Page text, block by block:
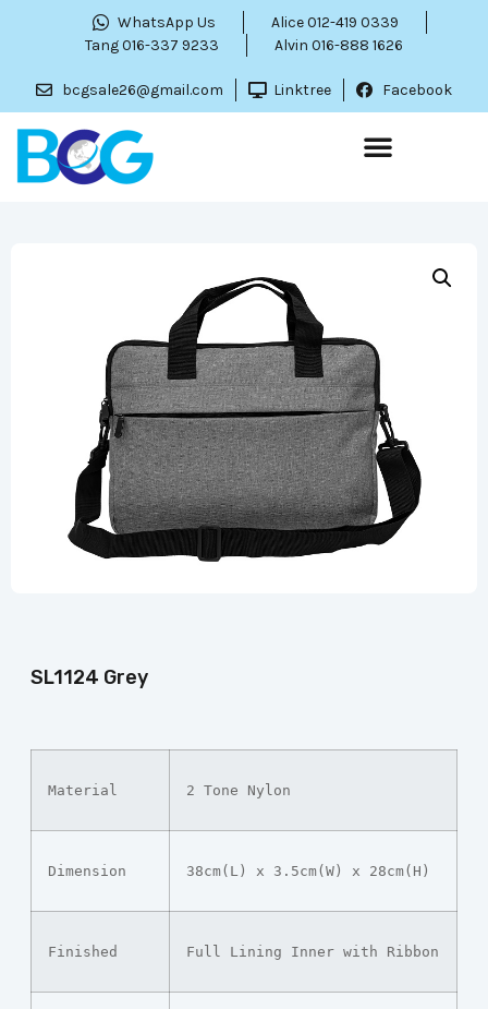
WhatsApp Us
Alice 012-419 0339
Tang 016-337 9233
Alvin 016-888 1626
bcgsale26@gmail.com Linktree Facebook
SL1124 Grey
Material 2 Tone Nylon
Dimension 38cm(L) x 3.5cm(W) x 28cm(H)
Finished Full Lining Inner with Ribbon